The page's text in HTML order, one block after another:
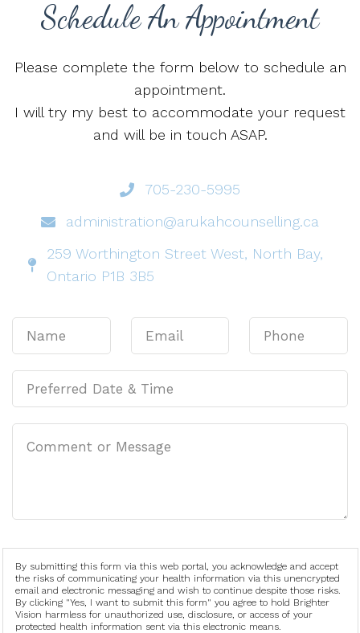
Schedule An Appointment
Please complete the form below to schedule an
appointment.
I will try my best to accommodate your request
and will be in touch ASAP.
705-230-5995
administration@arukahcounselling.ca
259 Worthington Street West, North Bay,
Ontario P1B 3B5
By submitting this form via this web portal, you acknowledge and accept
the risks of communicating your health information via this unencrypted
email and electronic messaging and wish to continue despite those risks.
By clicking "Yes, I want to submit this form" you agree to hold Brighter
Vision harmless for unauthorized use, disclosure, or access of your
protected health information sent via this electronic means.